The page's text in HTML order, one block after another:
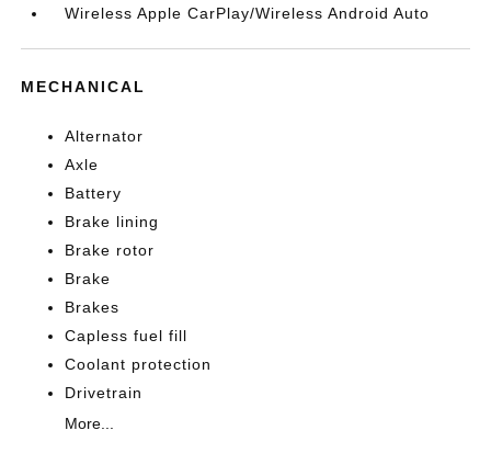
Wireless Apple CarPlay/Wireless Android Auto
MECHANICAL
Alternator
Axle
Battery
Brake lining
Brake rotor
Brake
Brakes
Capless fuel fill
Coolant protection
Drivetrain
More...